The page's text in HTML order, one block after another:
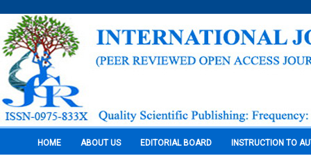
HOME ABOUT US EDITORIAL BOARD INSTRUCTION TO